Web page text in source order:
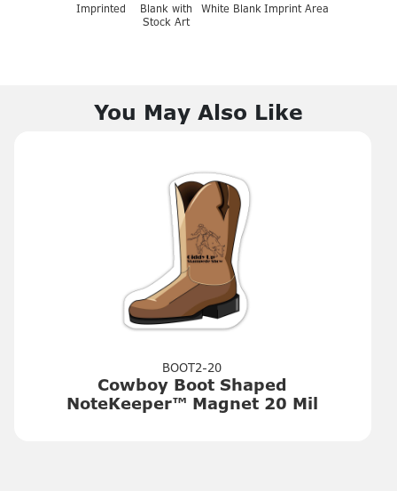
Imprinted
Blank with
Stock Art
White Blank Imprint Area
You May Also Like
BOOT2-20
Cowboy Boot Shaped
NoteKeeper™ Magnet 20 Mil